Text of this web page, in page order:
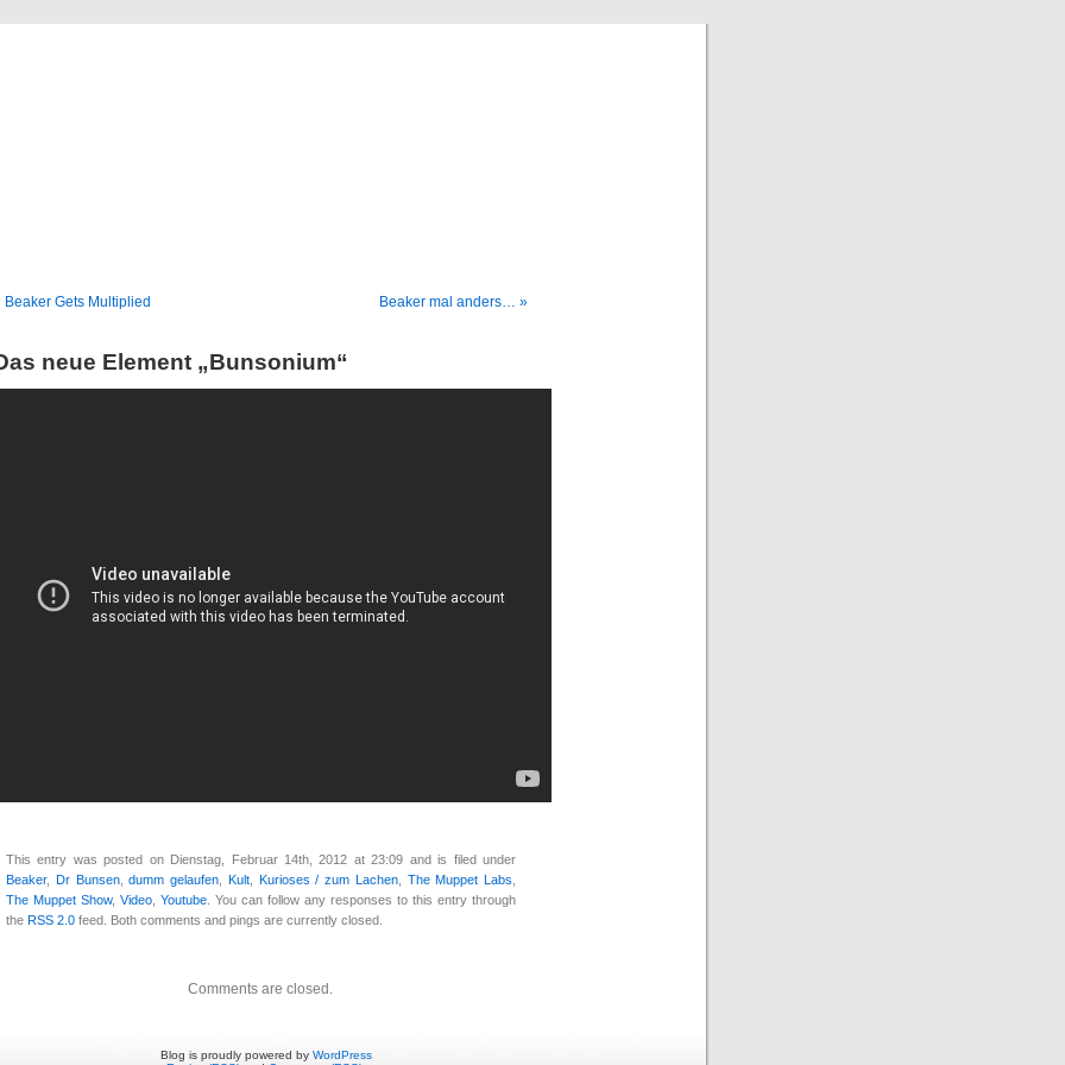
Beaker Gets Multiplied Beaker mal anders… »
neue Element „Bunsonium“
This entry was posted on Dienstag, Februar 14th, 2012 at 23:09 and is filed under
Beaker, Dr Bunsen,dumm gelaufen Kult, Kurioses / zum Lachen, The Muppet Labs
The Muppet Show, Video Youtube . You can follow any responses to this entry through
the RSS 2.0 feed. Both comments and pings are currently closed.
Comments are closed.
Blog is proudly powered by WordPress